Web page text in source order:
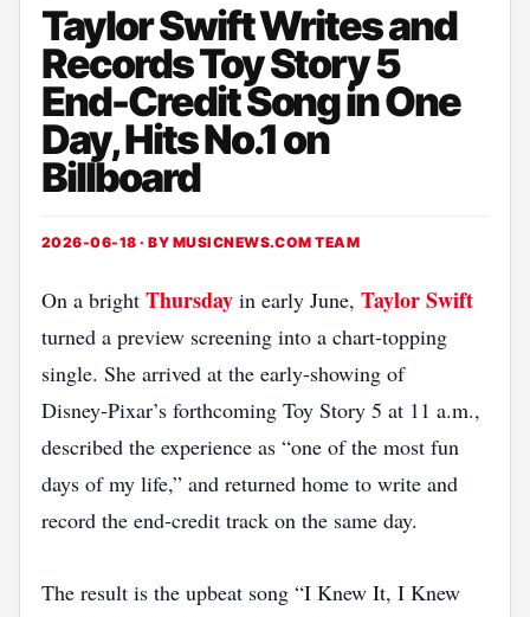
Taylor Swift Writes and
Records Toy Story 5
End-Credit Song in One
Day, Hits No.1 on
Billboard
2026-06-18 · BY MUSICNEWS.COM TEAM
On a bright Thursday in early June, Taylor Swift
turned a preview screening into a chart‑topping
single. She arrived at the early‑showing of
Disney‑Pixar’s forthcoming Toy Story 5 at 11 a.m.,
described the experience as “one of the most fun
days of my life,” and returned home to write and
record the end‑credit track on the same day.
The result is the upbeat song “I Knew It, I Knew